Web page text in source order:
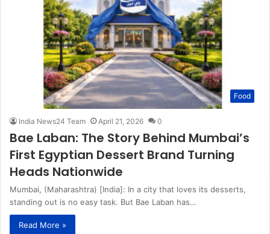
Food
India News24 Team April 21, 2026 0
Bae Laban: The Story Behind Mumbai’s
First Egyptian Dessert Brand Turning
Heads Nationwide
Mumbai, (Maharashtra) [India]: In a city that loves its desserts,
standing out is no easy task. But Bae Laban has…
Read More »